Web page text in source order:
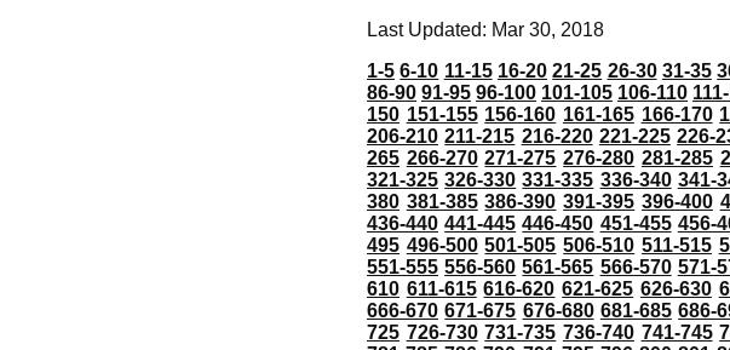
Last Updated: Mar 30, 2018
1-5 6-10 11-15 16-20 21-25 26-30 31-35
86-90 91-95 96-100 101-105 106-110
150 151-155 156-160 161-165 166-170
206-210 211-215 216-220 221-225 226-
265 266-270 271-275 276-280 281-285
321-325 326-330 331-335 336-340 341-
380 381-385 386-390 391-395 396-400
436-440 441-445 446-450 451-455 456-
495 496-500 501-505 506-510 511-515
551-555 556-560 561-565 566-570 571-
610 611-615 616-620 621-625 626-630
666-670 671-675 676-680 681-685 686-
725 726-730 731-735 736-740 741-745